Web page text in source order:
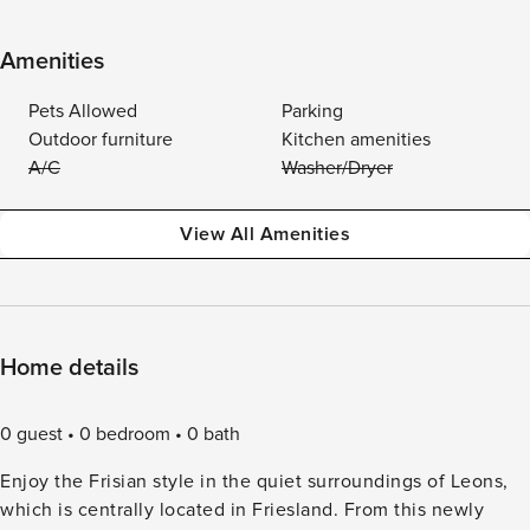
Amenities
Pets Allowed
Parking
Outdoor furniture
Kitchen amenities
A/C
Washer/Dryer
View All Amenities
Home details
0 guest 0 bedroom
0 bath
Enjoy the Frisian style in the quiet surroundings of Leons,
which is centrally located in Friesland. From this newly